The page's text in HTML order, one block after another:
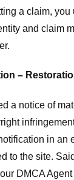
a claim,
and claim
–
a notice of
in an
to the site.
DMCA